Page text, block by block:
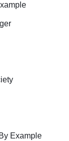
Example